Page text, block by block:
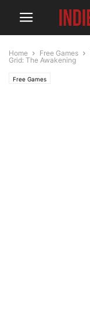
Home Free Games
Grid: The Awakening
Free Games